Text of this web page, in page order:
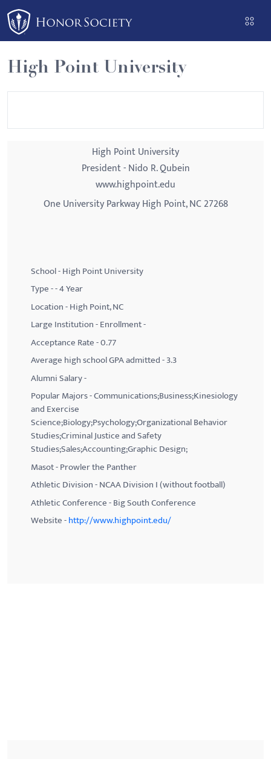
Please
note:
This
website
includes
an
High Point University
High Point University
President - Nido R. Qubein
www.highpoint.edu
One University Parkway High Point, NC 27268
School - High Point University
Type - - 4 Year
Location - High Point, NC
Large Institution - Enrollment -
Acceptance Rate - 0.77
Average high school GPA admitted - 3.3
Alumni Salary -
Popular Majors - Communications;Business;Kinesiology
and Exercise
Science;Biology;Psychology;Organizational Behavior
Studies;Criminal Justice and Safety
Studies;Sales;Accounting;Graphic Design;
Masot - Prowler the Panther
Athletic Division - NCAA Division I (without football)
Athletic Conference - Big South Conference
Website -http://www.highpoint.edu/